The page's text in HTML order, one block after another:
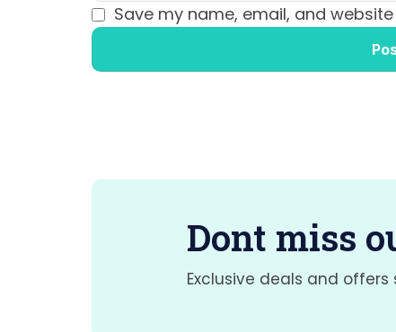
Save my name, email, and
Dont miss
Exclusive deals and